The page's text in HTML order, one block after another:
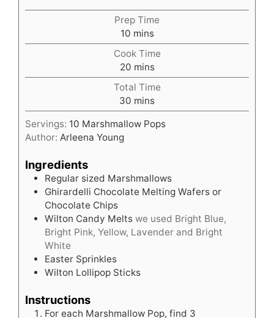
Prep Time
10minutes
mins
Cook Time
20minutes
mins
Total Time
30 minutes
mins
Servings: 10 Marshmallow Pops
Author: Arleena Young
Ingredients
Regular sized Marshmallows
Ghirardelli Chocolate Melting Wafers or
Chocolate Chips
Wilton Candy Melts we used Bright Blue,
Bright Pink, Yellow, Lavender and Bright
White
Easter Sprinkles
Wilton Lollipop Sticks
Instructions
For each Marshmallow Pop, find 3